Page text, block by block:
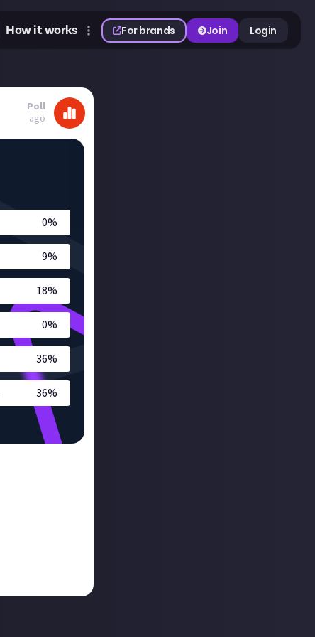
How it works For brands Join Login
Poll
ago
0%
9%
18%
0%
36%
36%